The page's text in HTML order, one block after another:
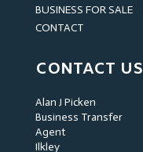
BUSINESS FOR SALE
CONTACT
CONTACT US
Alan J Picken
Business Transfer
Agent
Ilkley